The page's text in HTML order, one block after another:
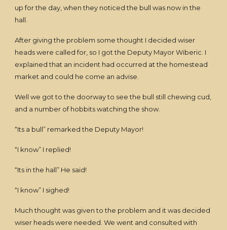
up for the day, when they noticed the bull was now in the
hall.
After giving the problem some thought I decided wiser
heads were called for, so I got the Deputy Mayor Wiberic. I
explained that an incident had occurred at the homestead
market and could he come an advise.
Well we got to the doorway to see the bull still chewing cud,
and a number of hobbits watching the show.
“Its a bull” remarked the Deputy Mayor!
“I know” I replied!
“Its in the hall” He said!
“I know” I sighed!
Much thought was given to the problem and it was decided
wiser heads were needed. We went and consulted with